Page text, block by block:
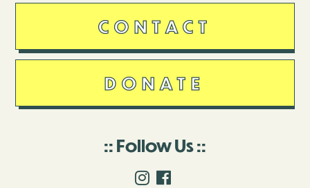
CONTACT
DONATE
Follow Us